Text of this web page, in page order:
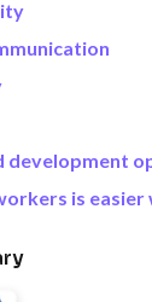
development
is easier